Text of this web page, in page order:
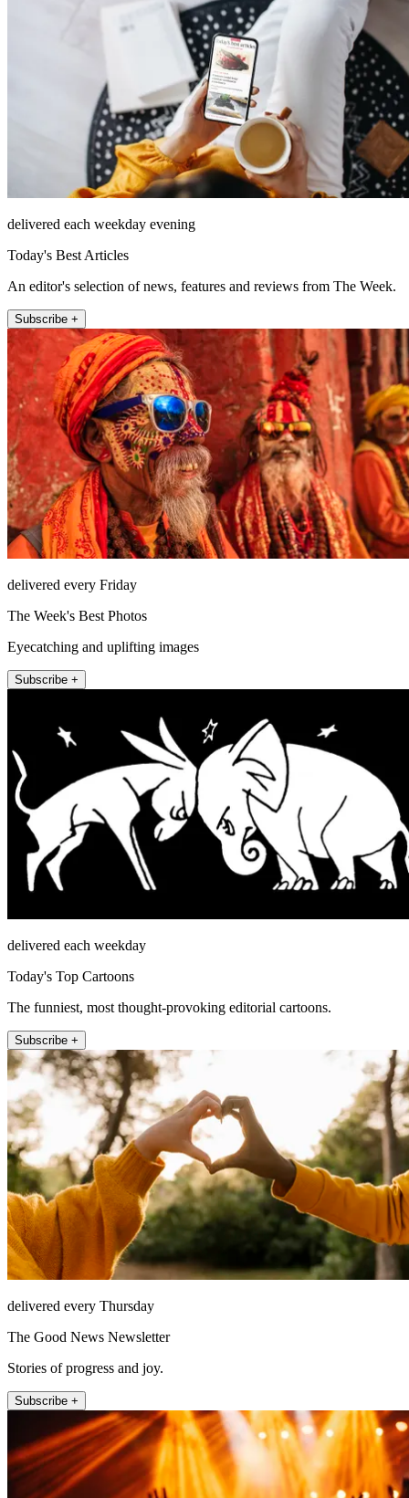
delivered each weekday evening
Today's Best Articles
An editor's selection of news, features and reviews from The Week.
Subscribe +
delivered every Friday
The Week's Best Photos
Eyecatching and uplifting images
Subscribe +
delivered each weekday
Today's Top Cartoons
The funniest, most thought-provoking editorial cartoons.
Subscribe +
delivered every Thursday
The Good News Newsletter
Stories of progress and joy.
Subscribe +